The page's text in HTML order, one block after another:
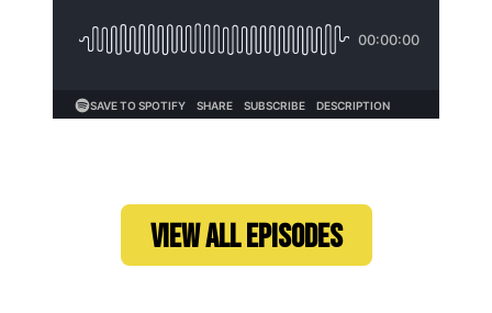
VIEW ALL EPISODES